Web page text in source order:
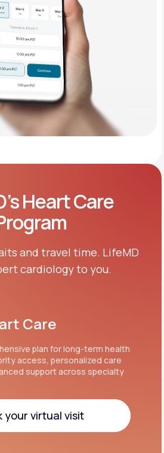
Heart Care
and travel time. LifeMD
cardiology to you.
Care
plan for long-term health
access, personalized care
support across specialty
your virtual visit